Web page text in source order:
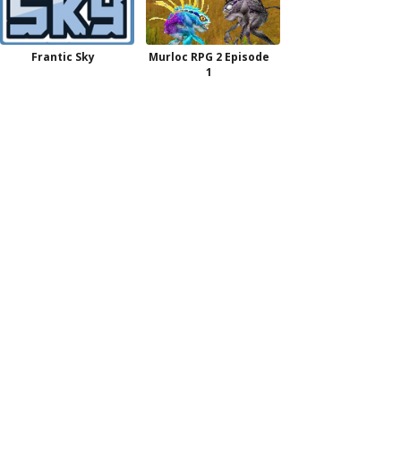
Frantic Sky
Murloc RPG 2 Episode
1